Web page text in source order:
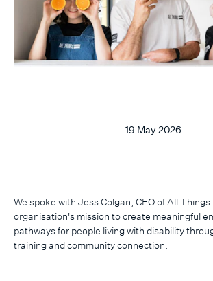
19 May 2026
We spoke with Jess Colgan, CEO of All
organisation's mission to create meaningful
pathways for people living with disability
training and community connection.